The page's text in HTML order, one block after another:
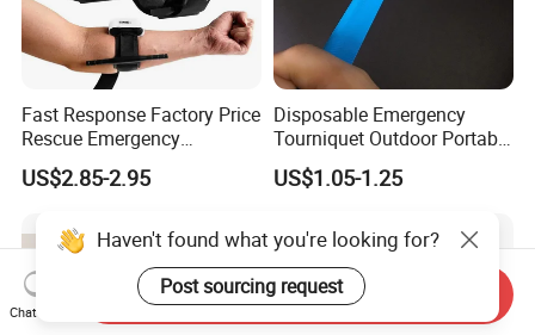
Fast Response Factory Price
Rescue Emergency
Tourniquet Emergency
Combat Application
US$2.85-2.95
Disposable Emergency
Tourniquet Outdoor Portable
TPE Material Perforated
Latex-Free Elastic
US$1.05-1.25
Haven't found what you're looking for?
Post sourcing request
Chat Now
Send Inquiry